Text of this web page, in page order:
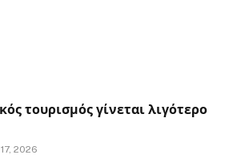
τουρισμός γίνεται λιγότερο
2026